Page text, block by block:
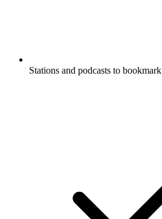
Stations and podcasts to bookmark